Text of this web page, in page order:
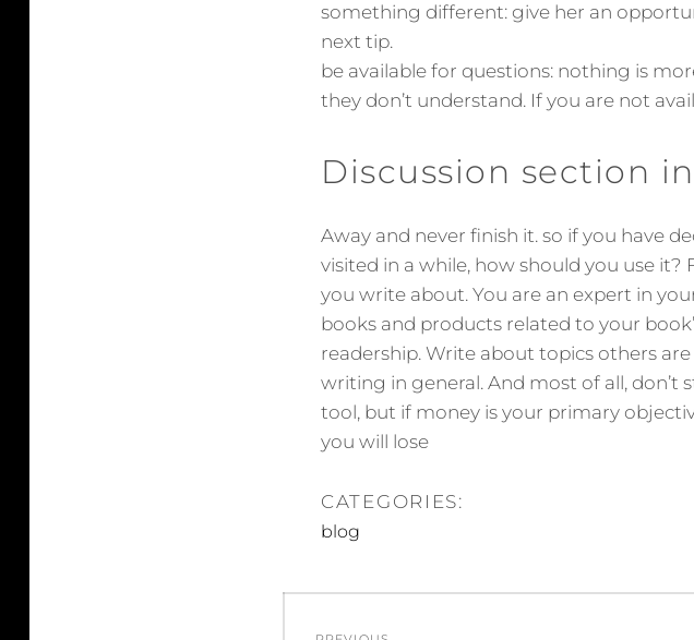
something different: give her an
next tip.
be available for questions: nothing is
they don’t understand. If you are not
Discussion section
Away and never finish it. so if you have
visited in a while, how should you use
you write about. You are an expert in
books and products related to your
readership. Write about topics others
writing in general. And most of all,
tool, but if money is your primary
you will lose
CATEGORIES:
blog